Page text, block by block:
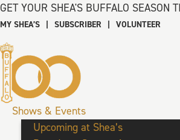
GET YOUR SHEA'S BUFFALO SEASON
MY SHEA’S | SUBSCRIBER | VOLUNTEER
Shows & Events
Upcoming at Shea’s